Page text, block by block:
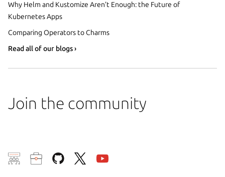
Why Helm and Kustomize Aren’t Enough: the Future of
Kubernetes Apps
Comparing Operators to Charms
Read all of our blogs ›
Join the community